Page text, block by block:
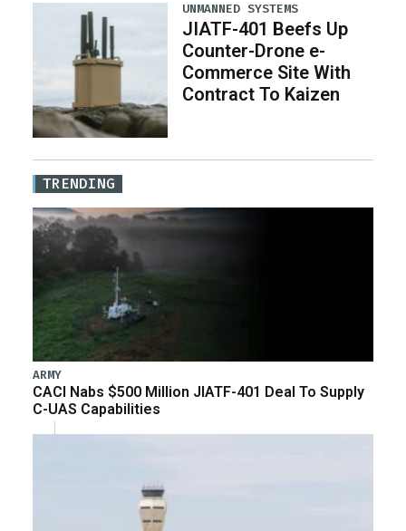
UNMANNED SYSTEMS
JIATF-401 Beefs Up
Counter-Drone e-
Commerce Site With
Contract To Kaizen
TRENDING
ARMY
CACI Nabs $500 Million JIATF-401 Deal To Supply
C-UAS Capabilities